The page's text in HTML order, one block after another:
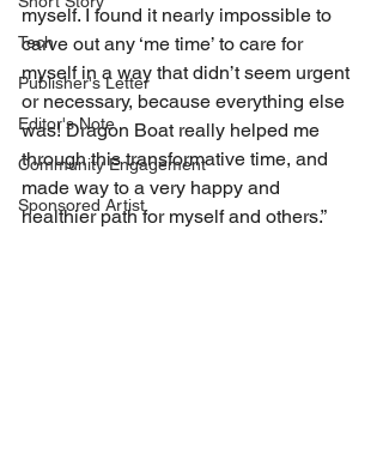
Tech
Publisher's Letter
Editor's Note
Community Engagement
Sponsored Artist
myself. I found it nearly impossible to
carve out any ‘me time’ to care for
myself in a way that didn’t seem urgent
or necessary, because everything else
was! Dragon Boat really helped me
through this transformative time, and
made way to a very happy and
healthier path for myself and others.”